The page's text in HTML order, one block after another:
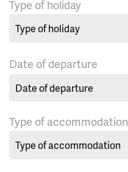
Type of holiday
Date of departure
Type of accommodation